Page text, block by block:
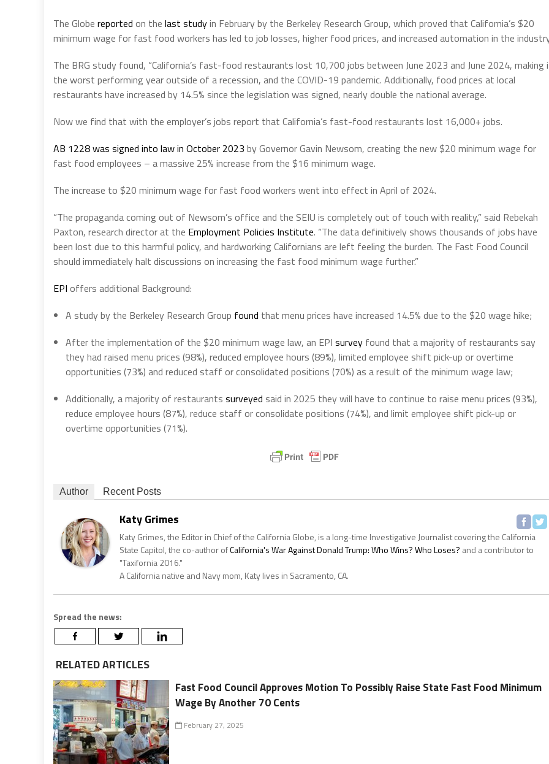
The Globe reported on the last studyin February by the Berkeley Research Group, which proved that California’s $20
minimum wage for fast food workers has led to job losses, higher food prices, and increased automation in the
The BRG study found, “California’s fast-food restaurants lost 10,700 jobs between June 2023 and June 2024, making
the worst performing year outside of a recession, and the COVID-19 pandemic. Additionally, food prices at local
restaurants have increased by 14.5% since the legislation was signed, nearly double the national average.
Now we find that with the employer’s jobs report that California’s fast-food restaurants lost 16,000+ jobs.
AB 1228 was signed into law in October 2023 by Governor Gavin Newsom, creating the new $20 minimum wage for
fast food employees – a massive 25% increase from the $16 minimum wage.
The increase to $20 minimum wage for fast food workers went into effect in April of 2024.
“The propaganda coming out of Newsom’s office and the SEIU is completely out of touch with reality,” said Rebekah
Paxton, research director at the Employment Policies Institute. “The data definitively shows thousands of jobs have
been lost due to this harmful policy, and hardworking Californians are left feeling the burden. The Fast Food Council
should immediately halt discussions on increasing the fast food minimum wage further.”
EPI offers additional Background:
A study by the Berkeley Research Group found that menu prices have increased 14.5% due to the $20 wage hike;
After the implementation of the $20 minimum wage law, an EPI survey found that a majority of restaurants say
they had raised menu prices (98%), reduced employee hours (89%), limited employee shift pick-up or overtime
opportunities (73%) and reduced staff or consolidated positions (70%) as a result of the minimum wage law;
Additionally, a majority of restaurants surveyed said in 2025 they will have to continue to raise menu prices (93%),
reduce employee hours (87%), reduce staff or consolidate positions (74%), and limit employee shift pick-up or
overtime opportunities (71%).
Author Recent Posts
Katy Grimes
Katy Grimes, the Editor in Chief of the California Globe, is a long-time Investigative Journalist covering the California
State Capitol, the co-author ofCalifornia's War Against Donald Trump: Who Wins? Who Loses? and a contributor to
"Taxifornia 2016."
A California native and Navy mom, Katy lives in Sacramento, CA.
Spread the news:
RELATED ARTICLES
Fast Food Council Approves Motion To Possibly Raise State Fast Food Minimum
Wage By Another 70 Cents
February 27, 2025